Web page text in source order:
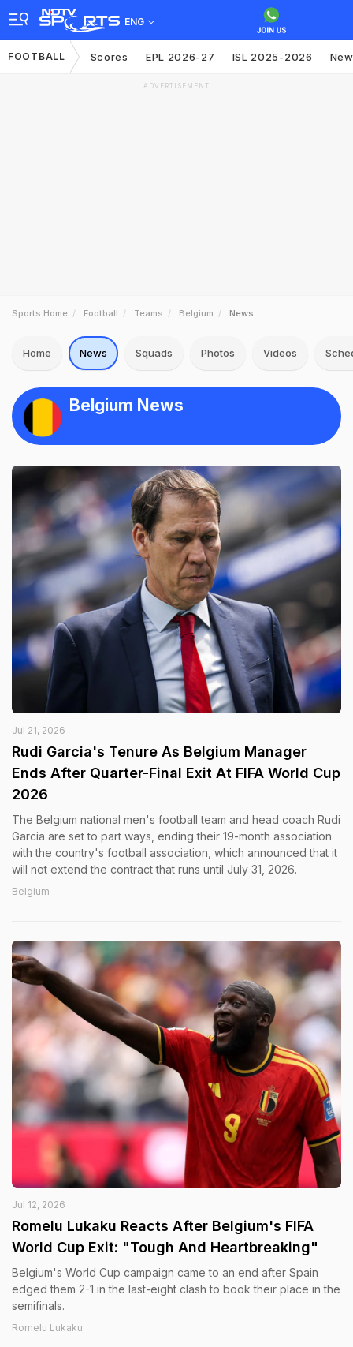
ENG
FOOTBALL Scores EPL 2026-27 ISL 2025-2026
ADVERTISEMENT
Sports Home Football Teams Belgium News
Home News Squads Photos Videos
Belgium News
Jul 21, 2026
Rudi Garcia's Tenure As Belgium Manager
Ends After Quarter-Final Exit At FIFA World Cup
2026
The Belgium national men's football team and head coach Rudi
Garcia are set to part ways, ending their 19-month association
with the country's football association, which announced that it
will not extend the contract that runs until July 31, 2026.
Belgium
Jul 12, 2026
Romelu Lukaku Reacts After Belgium's FIFA
World Cup Exit: "Tough And Heartbreaking"
Belgium's World Cup campaign came to an end after Spain
edged them 2-1 in the last-eight clash to book their place in the
semifinals.
Romelu Lukaku